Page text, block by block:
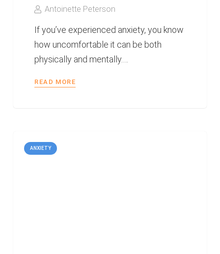
Antoinette Peterson
If you’ve experienced anxiety, you know
how uncomfortable it can be both
physically and mentally.…
READ MORE
ANXIETY